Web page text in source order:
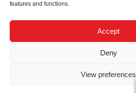
features and functions.
Accept
Deny
View preferences
something special.
We probably already